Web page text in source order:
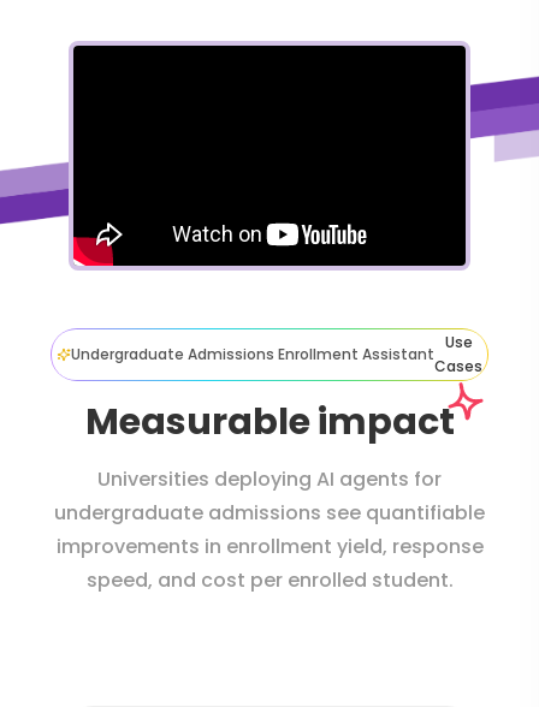
Undergraduate Admissions Enrollment Assistant
Use
Cases
Measurable impact
Universities deploying AI agents for
undergraduate admissions see quantifiable
improvements in enrollment yield, response
speed, and cost per enrolled student.